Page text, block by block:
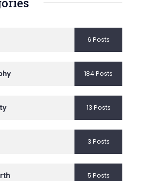
6 Posts
184 Posts
13 Posts
3 Posts
5 Posts